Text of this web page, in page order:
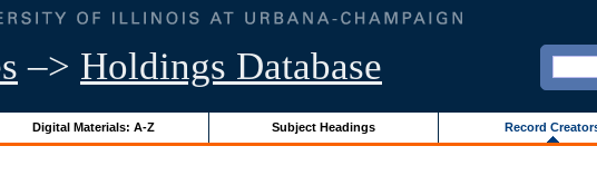
–> Holdings Database
Digital Materials: A-Z Subject Headings Record